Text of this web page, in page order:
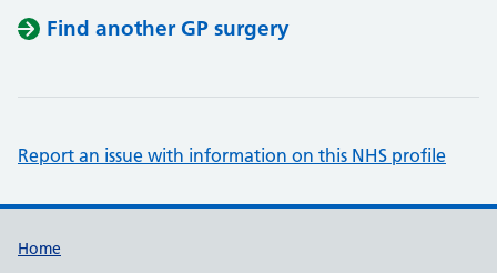
Find another GP surgery
Report an issue with information on this NHS profile
Support links
Home